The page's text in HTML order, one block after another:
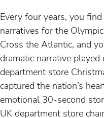
Every four years, you
narratives for the
Cross the Atlantic, and
dramatic narrative
department store
captured the nation’s
emotional 30-second
UK department store